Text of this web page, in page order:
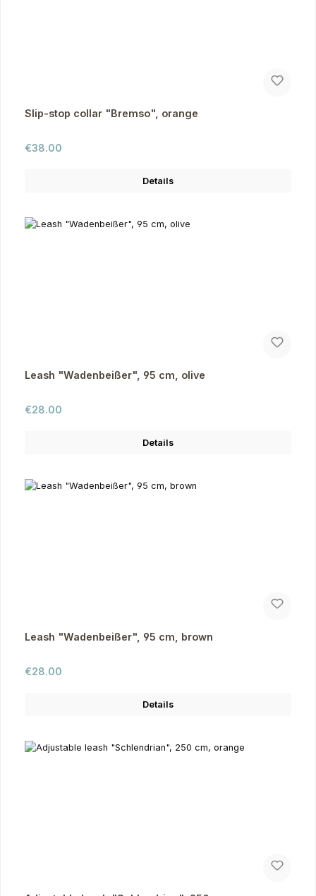
Slip-stop collar "Bremso", orange
Regular price:
€38.00
Details
Leash "Wadenbeißer", 95 cm, olive
Regular price:
€28.00
Details
Leash "Wadenbeißer", 95 cm, brown
Regular price:
€28.00
Details